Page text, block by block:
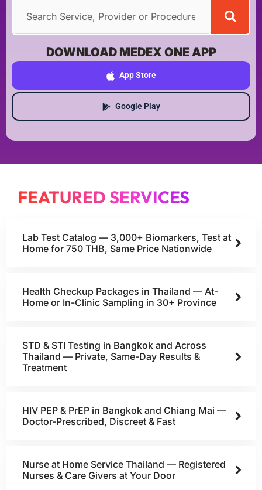
DOWNLOAD MEDEX ONE APP
App Store
Google Play
FEATURED SERVICES
Lab Test Catalog — 3,000+ Biomarkers, Test at
Home for 750 THB, Same Price Nationwide
Health Checkup Packages in Thailand — At-
Home or In-Clinic Sampling in 30+ Province
STD & STI Testing in Bangkok and Across
Thailand — Private, Same-Day Results &
Treatment
HIV PEP & PrEP in Bangkok and Chiang Mai —
Doctor-Prescribed, Discreet & Fast
Nurse at Home Service Thailand — Registered
Nurses & Care Givers at Your Door